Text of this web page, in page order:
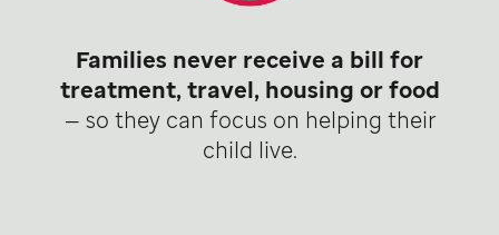
Families never receive a bill for
treatment, travel, housing or food
— so they can focus on helping their
child live.